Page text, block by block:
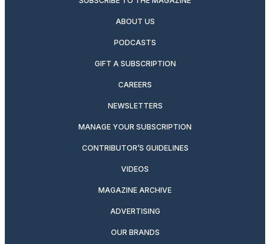
ABOUT US
PODCASTS
GIFT A SUBSCRIPTION
CAREERS
NEWSLETTERS
MANAGE YOUR SUBSCRIPTION
CONTRIBUTOR’S GUIDELINES
VIDEOS
MAGAZINE ARCHIVE
ADVERTISING
OUR BRANDS